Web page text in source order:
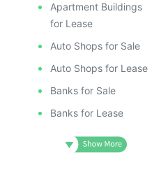
Apartment Buildings
for Lease
Auto Shops for Sale
Auto Shops for Lease
Banks for Sale
Banks for Lease